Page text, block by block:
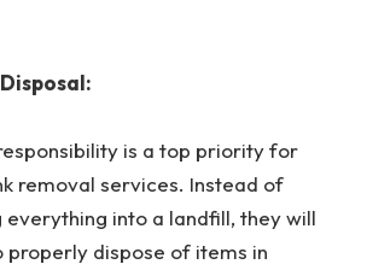
is a top priority for
removal services. Instead of
everything into a landfill, they will
properly dispose of items in